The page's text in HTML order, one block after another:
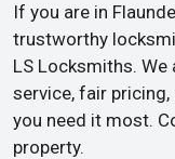
If you are in
trustworthy
LS Locksmiths.
service, fair
you need it most.
property.